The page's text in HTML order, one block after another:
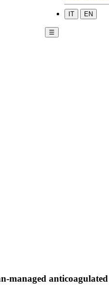
IT EN
☰
managed